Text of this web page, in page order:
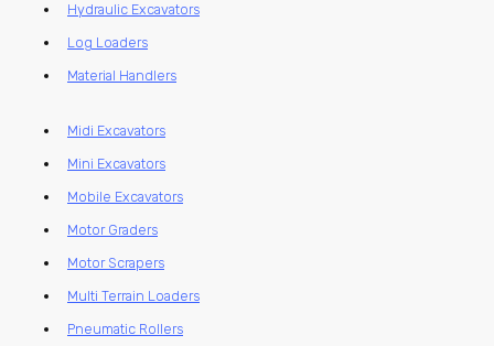
Hydraulic Excavators
Log Loaders
Material Handlers
Midi Excavators
Mini Excavators
Mobile Excavators
Motor Graders
Motor Scrapers
Multi Terrain Loaders
Pneumatic Rollers